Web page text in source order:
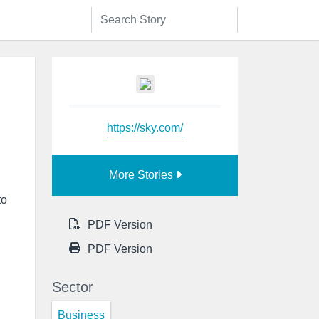
https://sky.com/
More Stories
PDF Version
PDF Version
Sector
Business